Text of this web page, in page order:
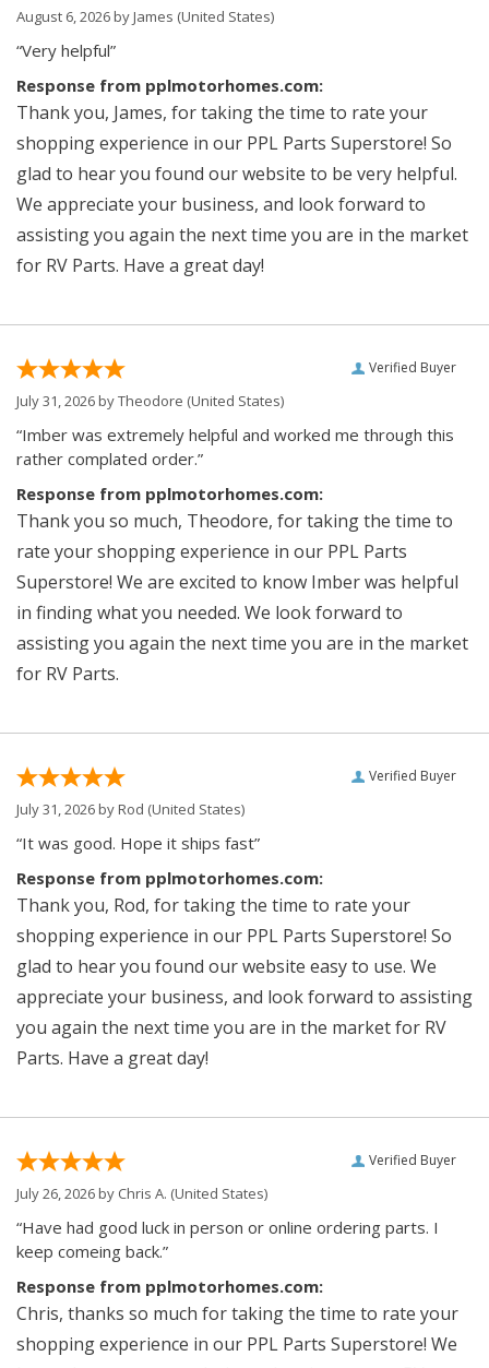
August 6, 2026 byJames (United States)
“Very helpful”
Response from pplmotorhomes.com:
Thank you, James, for taking the time to rate your
shopping experience in our PPL Parts Superstore! So
glad to hear you found our website to be very helpful.
We appreciate your business, and look forward to
assisting you again the next time you are in the market
for RV Parts. Have a great day!
Verified Buyer
July 31, 2026 byTheodore (United States)
“Imber was extremely helpful and worked me through this
rather complated order.”
Response from pplmotorhomes.com:
Thank you so much, Theodore, for taking the time to
rate your shopping experience in our PPL Parts
Superstore! We are excited to know Imber was helpful
in finding what you needed. We look forward to
assisting you again the next time you are in the market
for RV Parts.
Verified Buyer
July 31, 2026 byRod (United States)
“It was good. Hope it ships fast”
Response from pplmotorhomes.com:
Thank you, Rod, for taking the time to rate your
shopping experience in our PPL Parts Superstore! So
glad to hear you found our website easy to use. We
appreciate your business, and look forward to assisting
you again the next time you are in the market for RV
Parts. Have a great day!
Verified Buyer
July 26, 2026 by Chris A. (United States)
“Have had good luck in person or online ordering parts. I
keep comeing back.”
Response from pplmotorhomes.com:
Chris, thanks so much for taking the time to rate your
shopping experience in our PPL Parts Superstore! We